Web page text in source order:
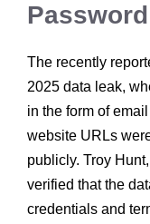
The recently
2025 data leak,
in the form of
website URLs
publicly. Troy
verified that the
credentials and